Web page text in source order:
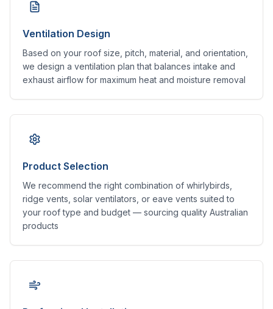
Ventilation Design
Based on your roof size, pitch, material, and orientation,
we design a ventilation plan that balances intake and
exhaust airflow for maximum heat and moisture removal
Product Selection
We recommend the right combination of whirlybirds,
ridge vents, solar ventilators, or eave vents suited to
your roof type and budget — sourcing quality Australian
products